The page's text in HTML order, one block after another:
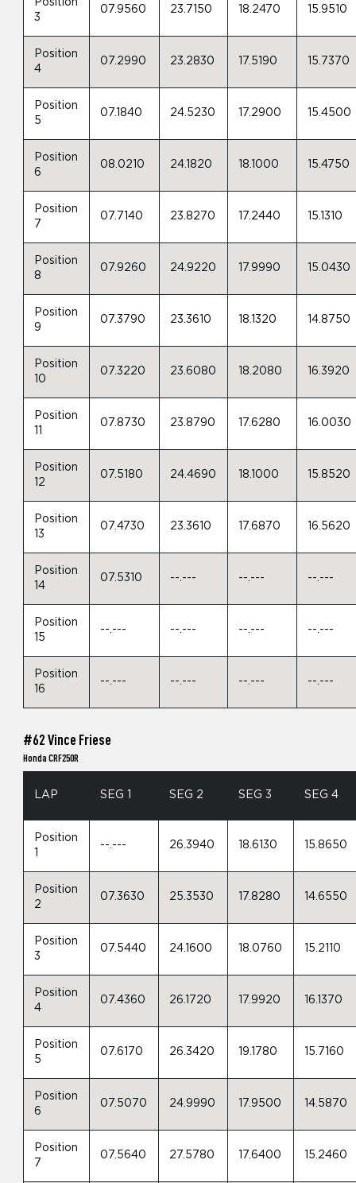
Position
3
07.9560 23.7150 18.2470 15.9510
Position
4
07.2990 23.2830 17.5190 15.7370
Position
5
07.1840 24.5230 17.2900 15.4500
Position
6
08.0210 24.1820 18.1000 15.4750
Position
7
07.7140 23.8270 17.2440 15.1310
Position
8
07.9260 24.9220 17.9990 15.0430
Position
9
07.3790 23.3610 18.1320 14.8750
Position
10
07.3220 23.6080 18.2080 16.3920
Position
07.8730 23.8790 17.6280 16.0030
Position
12
07.5180 24.4690 18.1000 15.8520
Position
13
07.4730 23.3610 17.6870 16.5620
Position
14
07.5310 --.--- --.--- --.---
Position
15
--.--- --.--- --.--- --.---
Position
16
--.--- --.--- --.--- --.---
#62 Vince Friese
Honda CRF250R
LAP SEG 1 SEG 2 SEG 3 SEG 4
Position
--.--- 26.3940 18.6130 15.8650
Position
2
07.3630 25.3530 17.8280 14.6550
Position
3
07.5440 24.1600 18.0760 15.2110
Position
4
07.4360 26.1720 17.9920 16.1370
Position
5
07.6170 26.3420 19.1780 15.7160
Position
6
07.5070 24.9990 17.9500 14.5870
Position
7
07.5640 27.5780 17.6400 15.2460